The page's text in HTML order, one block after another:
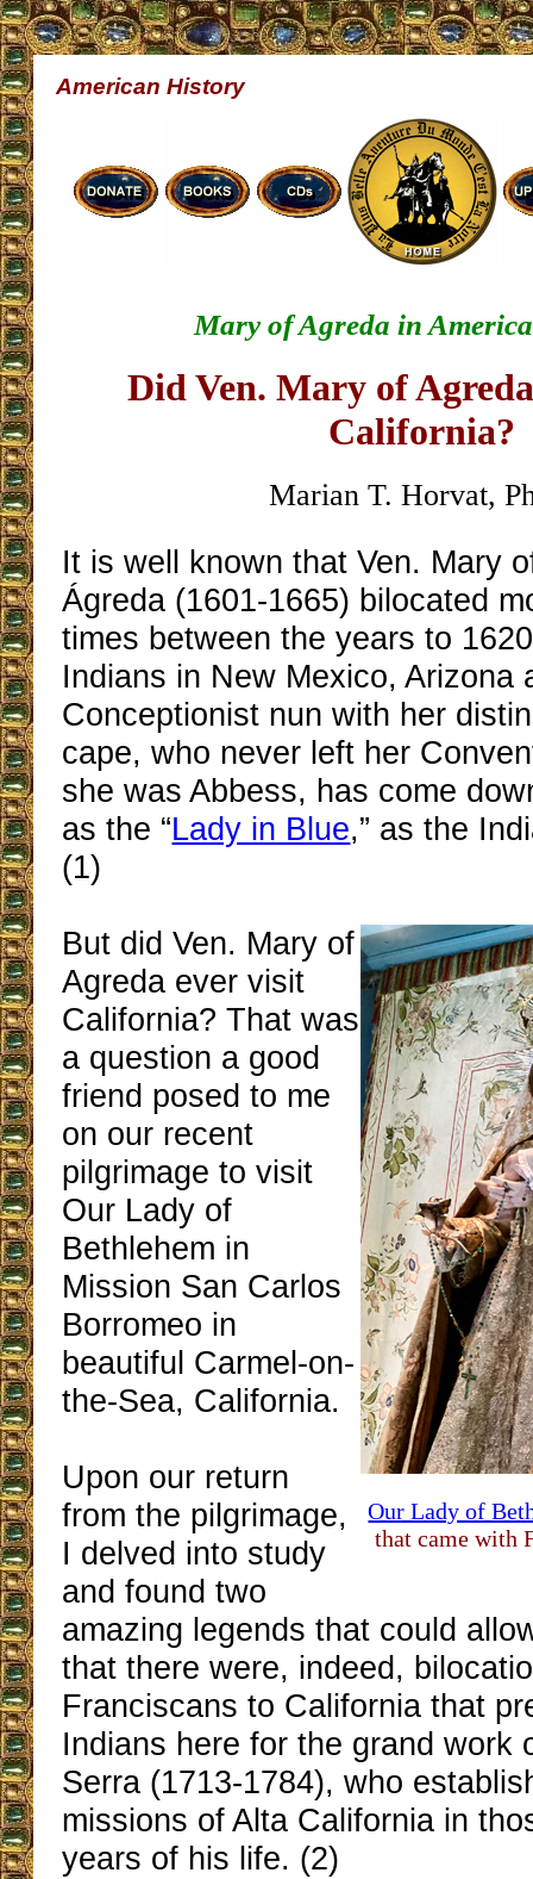
American History
Mary of Agreda in
Did Ven. Mary of
California?
Marian T. Horvat,
It is well known that Ven. Mary
Ágreda (1601-1665) bilocated
times between the years to
Indians in New Mexico, Arizona
Conceptionist nun with her
cape, who never left her
she was Abbess, has come
as the “Lady in Blue,” as the
(1)
Our Lady of
that came with
But did Ven. Mary of
Agreda ever visit
California? That was
a question a good
friend posed to me
on our recent
pilgrimage to visit
Our Lady of
Bethlehem in
Mission San Carlos
Borromeo in
beautiful Carmel-on-
the-Sea, California.
Upon our return
from the pilgrimage,
I delved into study
and found two
amazing legends that could
that there were, indeed,
Franciscans to California that
Indians here for the grand work
Serra (1713-1784), who
missions of Alta California in
years of his life. (2)